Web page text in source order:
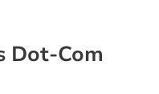
Dot-Com